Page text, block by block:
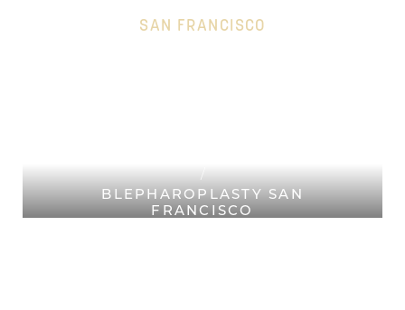
SAN FRANCISCO
BLEPHAROPLASTY SAN
FRANCISCO